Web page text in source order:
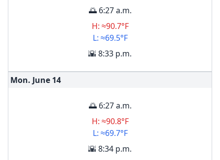
🌅 6:27 a.m.
H: ≈90.7°F
L: ≈69.5°F
🌇 8:33 p.m.
Mon. June 14
🌅 6:27 a.m.
H: ≈90.8°F
L: ≈69.7°F
🌇 8:34 p.m.